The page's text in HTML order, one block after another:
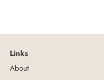
Links
About